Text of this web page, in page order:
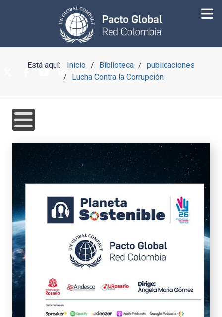
Está aquí: Inicio Biblioteca
publicaciones
Lucha Contra la Corrupción